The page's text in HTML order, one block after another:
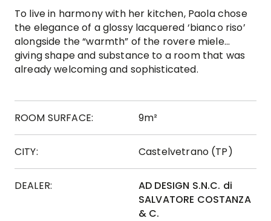
To live in harmony with her kitchen, Paola chose
the elegance of a glossy lacquered ‘bianco riso’
alongside the “warmth” of the rovere miele...
giving shape and substance to a room that was
already welcoming and sophisticated.
ROOM SURFACE: 9m²
CITY: Castelvetrano (TP)
DEALER:
AD DESIGN S.N.C. di
SALVATORE COSTANZA
& C.